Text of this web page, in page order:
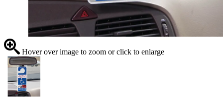
Hover over image to zoom or click to enlarge